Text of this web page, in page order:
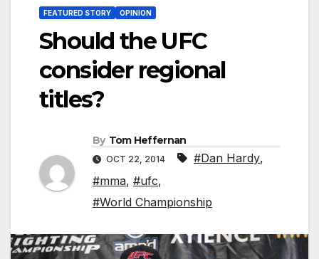
FEATURED STORY OPINION
Should the UFC
consider regional
titles?
By Tom Heffernan
OCT 22, 2014 #Dan Hardy,
#mma, #ufc,
#World Championship